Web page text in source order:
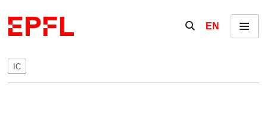
Show / hide the
EN Menu
IC